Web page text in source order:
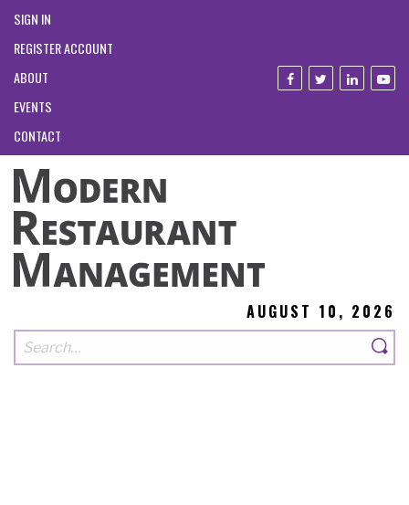
SIGN IN
REGISTER ACCOUNT
ABOUT
EVENTS
CONTACT
AUGUST 10, 2026